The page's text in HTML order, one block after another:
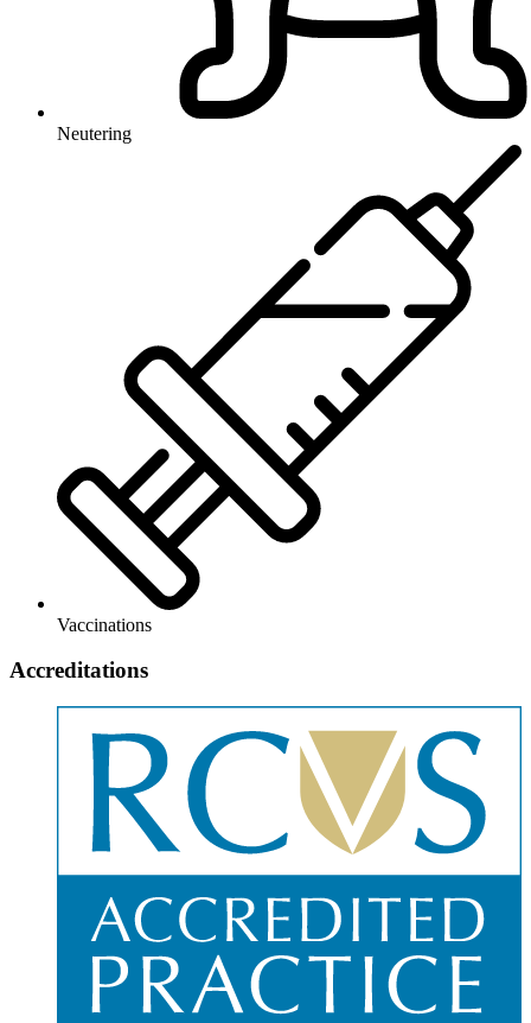
Neutering
Vaccinations
Accreditations